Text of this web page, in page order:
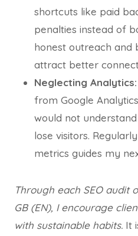
shortcuts like paid
penalties instead of
honest outreach and
attract better
Neglecting Analytics:
from Google
would not
lose visitors.
metrics guides my
Through each SEO audit
GB (EN), I encourage
with sustainable habits. It